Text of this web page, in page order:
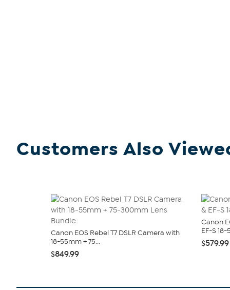
Customers Also
Canon EOS Rebel T7 DSLR Camera with
18-55mm + 75...
$849.99
Canon
EF-S
$579.99